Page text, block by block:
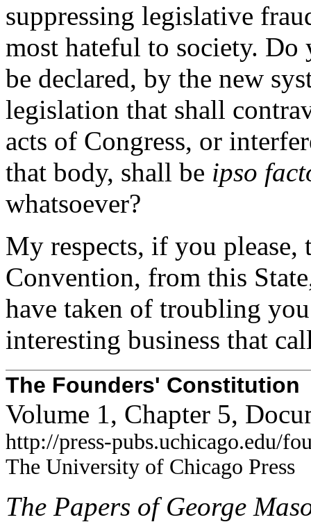
suppressing legislative
most hateful to society.
be declared, by the new
legislation that shall
acts of Congress, or
that body, shall be ipso
whatsoever?
My respects, if you
Convention, from this
have taken of troubling
interesting business that
The Founders' Constitution
Volume 1, Chapter 5,
http://press-pubs.uchicago.edu/
The University of Chicago Press
The Papers of George